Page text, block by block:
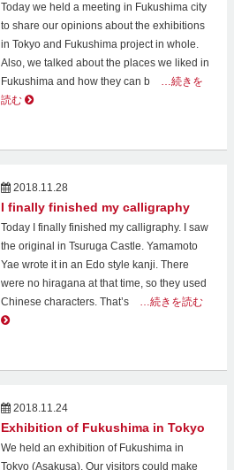
Today we held a meeting in Fukushima city
to share our opinions about the exhibitions
in Tokyo and Fukushima project in whole.
Also, we talked about the places we liked in
Fukushima and how they can b …続きを
読む
2018.11.28
I finally finished my calligraphy
Today I finally finished my calligraphy. I saw
the original in Tsuruga Castle. Yamamoto
Yae wrote it in an Edo style kanji. There
were no hiragana at that time, so they used
Chinese characters. That’s …続きを読む
2018.11.24
Exhibition of Fukushima in Tokyo
We held an exhibition of Fukushima in
Tokyo (Asakusa). Our visitors could make